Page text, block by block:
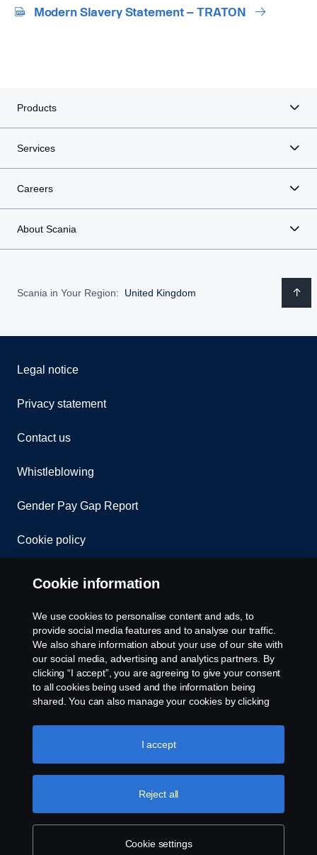
Modern Slavery Statement – TRATON
Welcome to Scania Great Britain
Please contact us if you have any questions about
our products, services or other activities within the
Scania Great Britain organisation.
Dealer Locator
Configure Your Truck
Products
Services
Careers
About Scania
Scania in Your Region: United Kingdom
Legal notice
Privacy statement
Contact us
Whistleblowing
Gender Pay Gap Report
Cookie policy
© Copyright Scania 2026. All rights reserved.
Scania (Great Britain) Limited, Delaware Drive,
(Great Britain) Limited is an appointed
representative of ITC Compliance Limited which is
Authority (registration number is 313486).
Permitted activities include acting as a credit broker
and not a lender or a lessor.
Cookie information
We use cookies to personalise content and ads, to
provide social media features and to analyse our traffic.
We also share information about your use of our site with
our social media, advertising and analytics partners. By
clicking “I accept”, you are agreeing to give your consent
to all cookies being used and the information being
shared. You can also manage your cookies by clicking
like to accept. For a more detailed explanation of how we
use cookies, please visit our cookies section, which you
Cookie settings
Reject all
I accept